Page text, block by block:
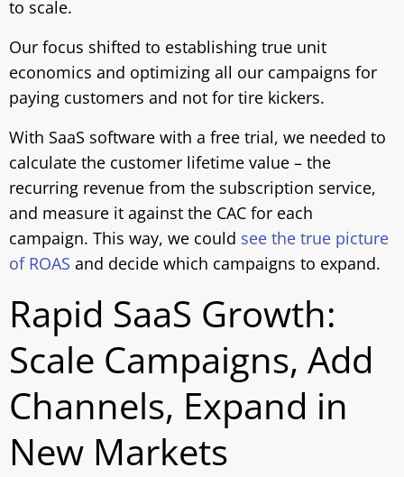
to scale.
Our focus shifted to establishing true unit
economics and optimizing all our campaigns for
paying customers and not for tire kickers.
With SaaS software with a free trial, we needed to
calculate the customer lifetime value – the
recurring revenue from the subscription service,
and measure it against the CAC for each
campaign. This way, we could see the true picture
of ROAS and decide which campaigns to expand.
Rapid SaaS Growth:
Scale Campaigns, Add
Channels, Expand in
New Markets